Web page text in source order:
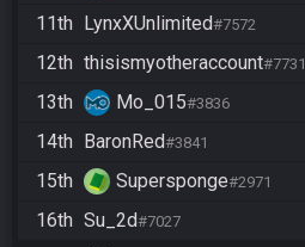
11th LynxXUnlimited#7572
12th thisismyotheraccount#7731
13th Mo_015#3836
14th BaronRed#3841
15th Supersponge#2971
16th Su_2d#7027